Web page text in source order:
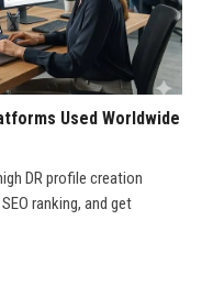
Used Worldwide
DR profile creation
ranking, and get